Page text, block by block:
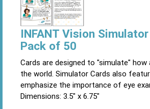
INFANT Vision
Pack of 50
Cards are designed to "simulate"
the world. Simulator Cards also
emphasize the importance of eye
Dimensions: 3.5" x 6.75"